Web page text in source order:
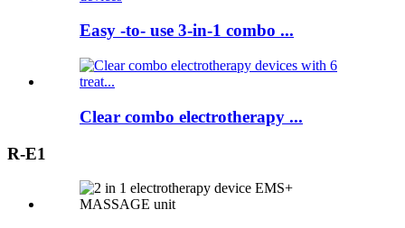
Easy -to- use 3-in-1 combo ...
Clear combo electrotherapy ...
R-E1